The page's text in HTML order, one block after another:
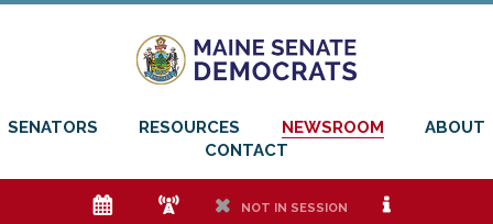
SENATORS RESOURCES NEWSROOM
ABOUT
CONTACT
e f h NOT IN SESSION i